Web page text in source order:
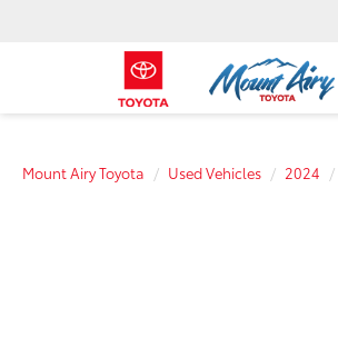
Mount Airy Toyota Used Vehicles 2024